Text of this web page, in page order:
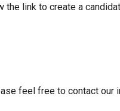
link to create a
feel free to contact our